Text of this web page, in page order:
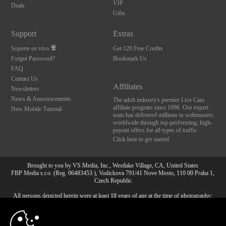
Deals
VIP
Gifts
Support
Soporte en vivo
Forgot Password?
FAQ
Contact Us
Newsletters
News & Announcements
New Mobile Tutorial
Extras
Get 120 Free Credits
Bookmark Us
Affiliates
The adult industry's premier Live Cam
affiliate program since 1996. Our expert
team has delivered millions to webmasters
worldwide through top-performing, high-
payout offers for all types of traffic.
Click here to get started
Brought to you by VS Media, Inc., Westlake Village, CA, United States
FBP Media s.r.o. (Reg. 06483453 ), Vodickova 791/41 Nove Mesto, 110 00 Praha 1,
Czech Republic
All persons depicted herein were at least 18 years of age at the time of photography:
10:00